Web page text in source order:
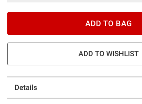
ADD TO BAG
ADD TO WISHLIST
Details